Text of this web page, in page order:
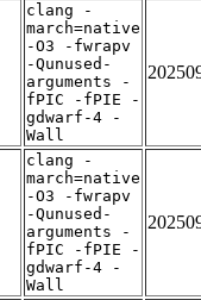
clang -
march=native
-O3 -fwrapv
-Qunused-
arguments -
fPIC -fPIE -
gdwarf-4 -
Wall
clang -
march=native
-O3 -fwrapv
-Qunused-
arguments -
fPIC -fPIE -
gdwarf-4 -
Wall